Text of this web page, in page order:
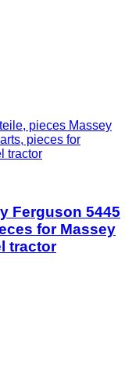
pieces Massey
pieces for
tractor
Ferguson 5445
for Massey
tractor